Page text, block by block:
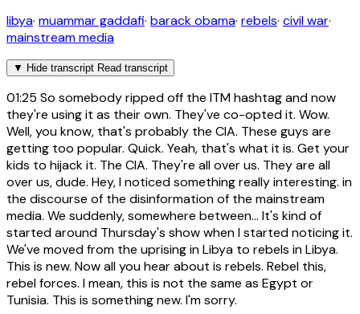
libya· muammar gaddafi· barack obama· rebels· civil war·
mainstream media
▼ Hide transcript Read transcript
01:25 So somebody ripped off the ITM hashtag and now
they're using it as their own. They've co-opted it. Wow.
Well, you know, that's probably the CIA. These guys are
getting too popular. Quick. Yeah, that's what it is. Get your
kids to hijack it. The CIA. They're all over us. They are all
over us, dude. Hey, I noticed something really interesting. in
the discourse of the disinformation of the mainstream
media. We suddenly, somewhere between... It's kind of
started around Thursday's show when I started noticing it.
We've moved from the uprising in Libya to rebels in Libya.
This is new. Now all you hear about is rebels. Rebel this,
rebel forces. I mean, this is not the same as Egypt or
Tunisia. This is something new. I'm sorry.